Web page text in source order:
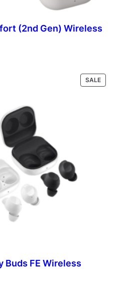
(2nd Gen) Wireless
SALEPRODUCT
ON
Buds FE Wireless